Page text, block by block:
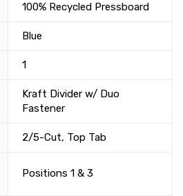
100% Recycled Pressboard
Blue
1
Kraft Divider w/ Duo
Fastener
2/5-Cut, Top Tab
Positions 1 & 3